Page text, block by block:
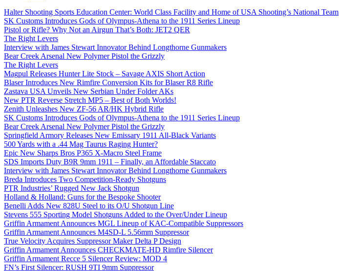
Halter Shooting Sports Education Center: World Class Facility and Home of USA Shooting’s National Team
SK Customs Introduces Gods of Olympus-Athena to the 1911 Series Lineup
Pistol or Rifle? Why Not an Airgun That’s Both: JET2 QER
The Right Levers
Interview with James Stewart Innovator Behind Longthorne Gunmakers
Bear Creek Arsenal New Polymer Pistol the Grizzly
The Right Levers
Magpul Releases Hunter Lite Stock – Savage AXIS Short Action
Blaser Introduces New Rimfire Conversion Kits for Blaser R8 Rifle
Zastava USA Unveils New Serbian Under Folder AKs
New PTR Reverse Stretch MP5 – Best of Both Worlds!
Zenith Unleashes New ZF-56 AR/HK Hybrid Rifle
SK Customs Introduces Gods of Olympus-Athena to the 1911 Series Lineup
Bear Creek Arsenal New Polymer Pistol the Grizzly
Springfield Armory Releases New Emissary 1911 All-Black Variants
500 Yards with a .44 Mag Taurus Raging Hunter?
Epic New Sharps Bros P365 X-Macro Steel Frame
SDS Imports Duty B9R 9mm 1911 – Finally, an Affordable Staccato
Interview with James Stewart Innovator Behind Longthorne Gunmakers
Breda Introduces Two Competition-Ready Shotguns
PTR Industries’ Rugged New Jack Shotgun
Holland & Holland: Guns for the Bespoke Shooter
Benelli Adds New 828U Steel to its O/U Shotgun Line
Stevens 555 Sporting Model Shotguns Added to the Over/Under Lineup
Griffin Armament Announces MGL Lineup of KAC-Compatible Suppressors
Griffin Armament Announces M4SD-L 5.56mm Suppressor
True Velocity Acquires Suppressor Maker Delta P Design
Griffin Armament Announces CHECKMATE-HD Rimfire Silencer
Griffin Armament Recce 5 Silencer Review: MOD 4
FN’s First Silencer: RUSH 9TI 9mm Suppressor